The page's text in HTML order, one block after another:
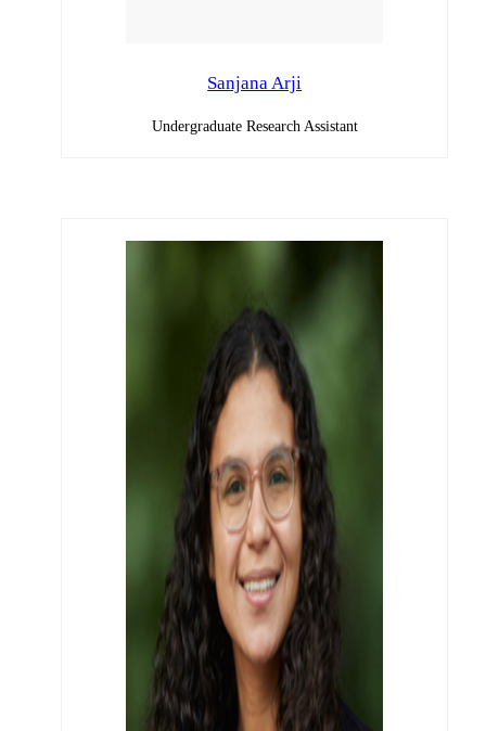
Sanjana Arji
Undergraduate Research Assistant